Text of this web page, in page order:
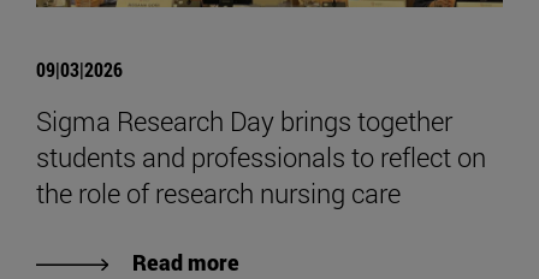
09|03|2026
Sigma Research Day brings together
students and professionals to reflect on
the role of research nursing care
Read more